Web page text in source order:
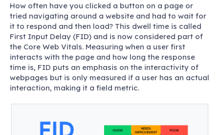
How often have you clicked a button on a page or
tried navigating around a website and had to wait for
it to respond and then load? This dwell time is called
First Input Delay (FID) and is now considered part of
the Core Web Vitals. Measuring when a user first
interacts with the page and how long the response
time is, FID puts an emphasis on the interactivity of
webpages but is only measured if a user has an actual
interaction, making it a field metric.